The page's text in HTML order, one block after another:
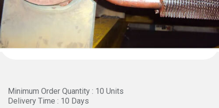
Minimum Order Quantity : 10 Units
Delivery Time : 10 Days